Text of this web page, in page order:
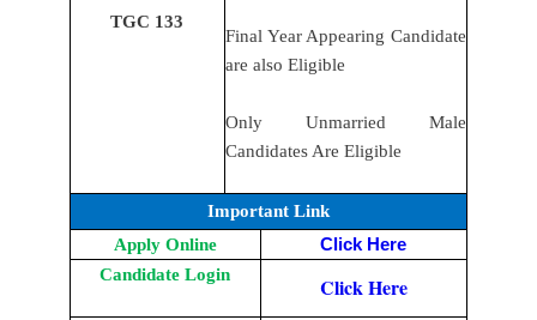
TGC 133
Final Year Appearing Candidate
are also Eligible
Only Unmarried Male
Candidates Are Eligible
Important Link
Apply Online
Click Here
Candidate Login
Click Here